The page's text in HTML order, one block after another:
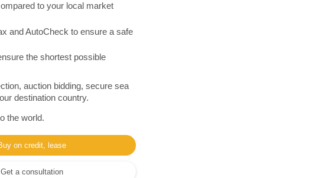
to your local market
and AutoCheck to ensure a safe
the shortest possible
auction bidding, secure sea
destination country.
the world.
on credit, lease
Get a consultation